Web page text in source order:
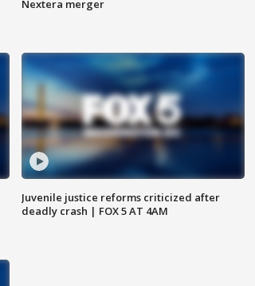
Nextera merger
Juvenile justice reforms criticized after
deadly crash | FOX 5 AT 4AM